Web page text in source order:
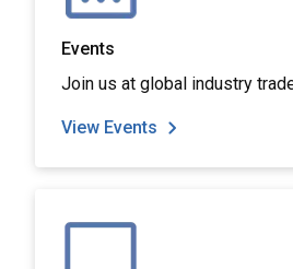
Events
Join us at global industry
View Events